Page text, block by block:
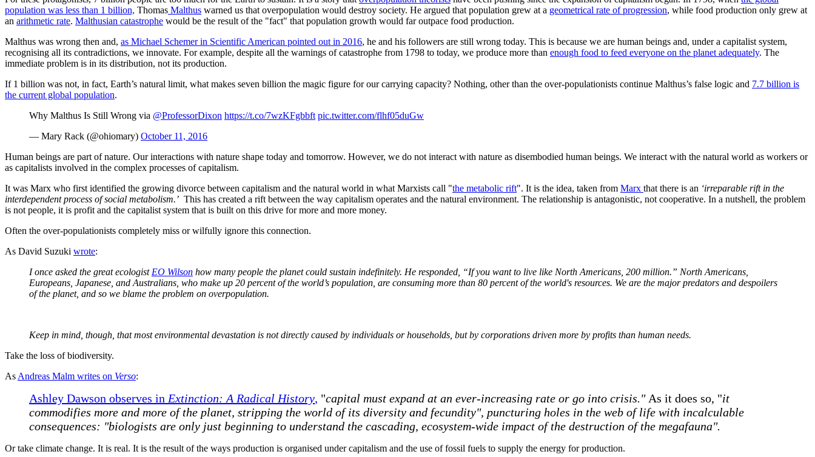
population was less than 1 billion, Thomas Malthus warned us that overpopulation would destroy society. He argued that population grew at a geometrical rate of progression, while food production only grew at
an arithmetic rate. Malthusian catastrophe would be the result of the "fact" that population growth would far outpace food production.
Malthus was wrong then and, as Michael Schemer in Scientific American pointed out in 2016, he and his followers are still wrong today. This is because we are human beings and, under a capitalist system,
recognising all its contradictions, we innovate. For example, despite all the warnings of catastrophe from 1798 to today, we produce more than enough food to feed everyone on the planet adequately. The
immediate problem is in its distribution, not its production.
If 1 billion was not, in fact, Earth’s natural limit, what makes seven billion the magic figure for our carrying capacity? Nothing, other than the over-populationists continue Malthus’s false logic and 7.7 billion is
the current global population.
Why Malthus Is Still Wrong via @ProfessorDixon https://t.co/7wzKFgbbft pic.twitter.com/flhf05duGw
— Mary Rack (@ohiomary) October 11, 2016
Human beings are part of nature. Our interactions with nature shape today and tomorrow. However, we do not interact with nature as disembodied human beings. We interact with the natural world as workers or
as capitalists involved in the complex processes of capitalism.
It was Marx who first identified the growing divorce between capitalism and the natural world in what Marxists call "the metabolic rift". It is the idea, taken from Marx that there is an ‘irreparable rift in the
interdependent process of social metabolism.’ This has created a rift between the way capitalism operates and the natural environment. The relationship is antagonistic, not cooperative. In a nutshell, the problem
is not people, it is profit and the capitalist system that is built on this drive for more and more money.
Often the over-populationists completely miss or wilfully ignore this connection.
As David Suzuki wrote:
I once asked the great ecologist EO Wilson how many people the planet could sustain indefinitely. He responded, “If you want to live like North Americans, 200 million.” North Americans,
Europeans, Japanese, and Australians, who make up 20 percentof the world’s population, are consuming more than 80 percentof the world's resources. We are the major predators and despoilers
of the planet, and so we blame the problem on overpopulation.
Keep in mind, though, that most environmental devastation is not directly caused by individuals or households, but by corporations driven more by profits than human needs.
Take the loss of biodiversity.
As Andreas Malm writes on Verso:
Ashley Dawson observes in Extinction: A Radical History, "capital must expand at an ever-increasing rate or go into crisis." As it does so, "it
commodifies more and more of the planet, stripping the world of its diversity and fecundity", puncturing holes in the web of life with incalculable
consequences: "biologists are only just beginning to understand the cascading, ecosystem-wide impact of the destruction of the megafauna".
Or take climate change. It is real. It is the result of the ways production is organised under capitalism and the use of fossil fuels to supply the energy for production.